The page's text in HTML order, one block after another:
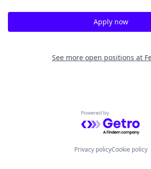
Apply now
See more open positions at
Powered by
Privacy policyCookie policy